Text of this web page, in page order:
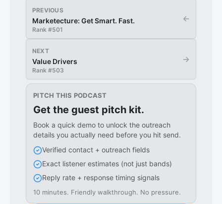
PREVIOUS
Marketecture: Get Smart. Fast.
Rank #501
←
NEXT
Value Drivers
Rank #503
→
PITCH THIS PODCAST
Get the guest pitch kit.
Book a quick demo to unlock the outreach
details you actually need before you hit send.
Verified contact + outreach fields
Exact listener estimates (not just bands)
Reply rate + response timing signals
10 minutes. Friendly walkthrough. No pressure.